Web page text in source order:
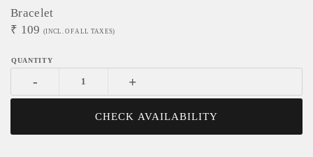
Bracelet
₹ 109 (INCL. OF ALL TAXES)
- +
CHECK AVAILABILITY